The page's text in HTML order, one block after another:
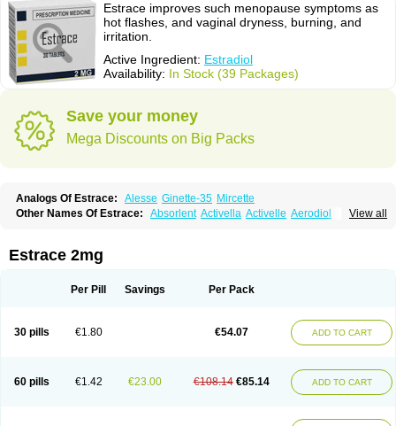
Estrace improves such menopause symptoms as
hot flashes, and vaginal dryness, burning, and
irritation.
Active Ingredient: Estradiol
Availability: In Stock (39 Packages)
Save your money
Mega Discounts on Big Packs
Analogs Of Estrace: Alesse Ginette-35 Mircette
View all
Other Names Of Estrace: Absorlent Activella Activelle Aerodiol
Calidiol Cliane Climaderm
Climesse
Climodien
Cyclo-progynova Cyclocur Cyclofemina Delestrogen
Délidose
Elestrin Emmenovis Enadiol Encore
Ephelia
Ep hormone Esjin Esprasone
Essventia
Estragest tts
Estrahexal Estramon Estrana Estranova e
Estrapatch
Estrasorb
Estrena Estreva Estrifam Estrimax Estring
Estro-pause
Estrace 2mg
Per Pill Savings Per Pack
30 pills €1.80 €54.07 ADD TO CART
60 pills €1.42 €23.00 €108.14 €85.14 ADD TO CART